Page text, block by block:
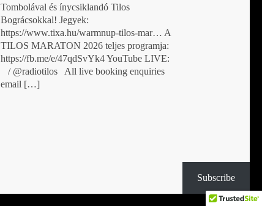
Tombolával és ínycsiklandó Tilos
Bográcsokkal! Jegyek:
https://www.tixa.hu/warmnup-tilos-mar… A
TILOS MARATON 2026 teljes programja:
https://fb.me/e/47qdSvYk4 YouTube LIVE:
/ @radiotilos All live booking enquiries
email […]
Subscribe